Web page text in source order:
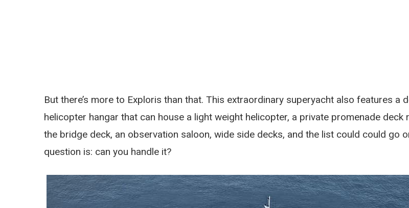
But there’s more to Exploris than that. This extraordinary superyacht also features a
helicopter hangar that can house a light weight helicopter, a private promenade deck
the bridge deck, an observation saloon, wide side decks, and the list could could go
question is: can you handle it?